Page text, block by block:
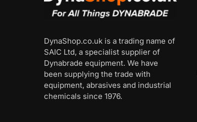
DynaShop.co.uk is a trading name of
SAIC Ltd, a specialist supplier of
Dynabrade equipment. We have
been supplying the trade with
equipment, abrasives and industrial
chemicals since 1976.